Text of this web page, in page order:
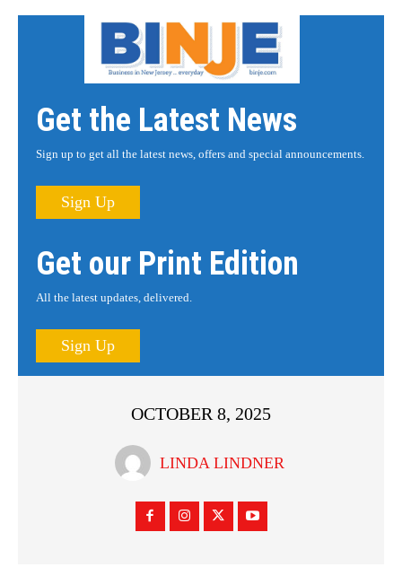
Get the Latest News
Sign up to get all the latest news, offers and special announcements.
Sign Up
Get our Print Edition
All the latest updates, delivered.
Sign Up
OCTOBER 8, 2025
LINDA LINDNER